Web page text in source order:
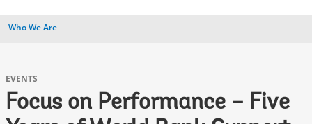
Who We Are
EVENTS
Focus on Performance – Five